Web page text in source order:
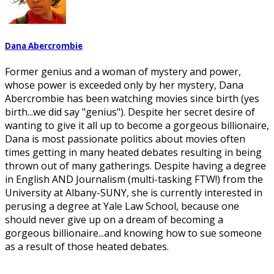
Dana Abercrombie
Former genius and a woman of mystery and power,
whose power is exceeded only by her mystery, Dana
Abercrombie has been watching movies since birth (yes
birth...we did say "genius"). Despite her secret desire of
wanting to give it all up to become a gorgeous billionaire,
Dana is most passionate politics about movies often
times getting in many heated debates resulting in being
thrown out of many gatherings. Despite having a degree
in English AND Journalism (multi-tasking FTW!) from the
University at Albany-SUNY, she is currently interested in
perusing a degree at Yale Law School, because one
should never give up on a dream of becoming a
gorgeous billionaire...and knowing how to sue someone
as a result of those heated debates.